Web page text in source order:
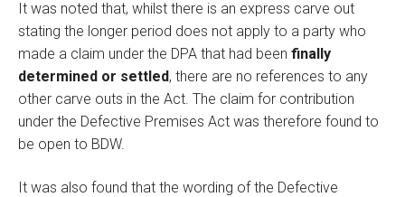
It was noted that, whilst there is an express carve out
stating the longer period does not apply to a party who
made a claim under the DPA that had been finally
determined or settled, there are no references to any
other carve outs in the Act. The claim for contribution
under the Defective Premises Act was therefore found to
be open to BDW.
It was also found that the wording of the Defective